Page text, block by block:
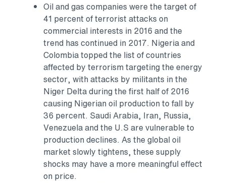
Oil and gas companies were the target of
41 percent of terrorist attacks on
commercial interests in 2016 and the
trend has continued in 2017. Nigeriaand
Colombiatopped the list of countries
affected by terrorism targeting the energy
sector, with attacks by militants in the
Niger Delta during the first half of 2016
causing Nigerian oil production to fall by
36 percent. Saudi Arabia, Iran, Russia,
Venezuelaand the U.S are vulnerable to
production declines. As the global oil
market slowly tightens, these supply
shocks may have a more meaningful effect
on price.